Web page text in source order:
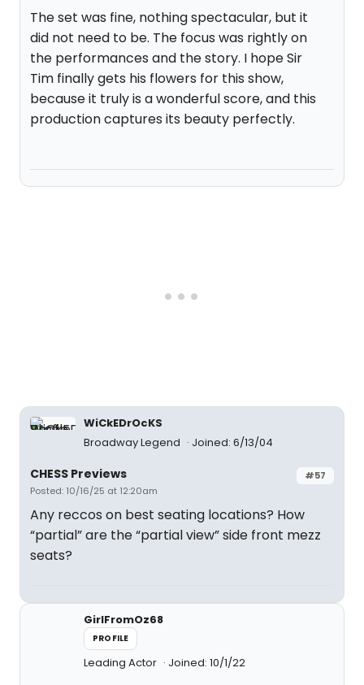
The set was fine, nothing spectacular, but it
did not need to be. The focus was rightly on
the performances and the story. I hope Sir
Tim finally gets his flowers for this show,
because it truly is a wonderful score, and this
production captures its beauty perfectly.
WiCkEDrOcKS
Broadway Legend
Joined: 6/13/04
#57
CHESS Previews
Posted: 10/16/25 at 12:20am
Any reccos on best seating locations? How
“partial” are the “partial view” side front mezz
seats?
GirlFromOz68
PROFILE
Leading Actor Joined: 10/1/22